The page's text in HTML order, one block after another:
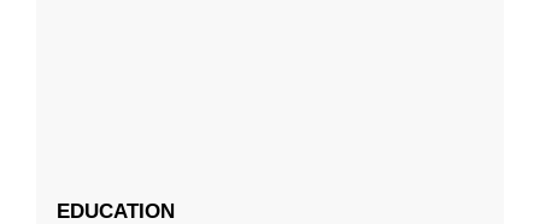
EDUCATION